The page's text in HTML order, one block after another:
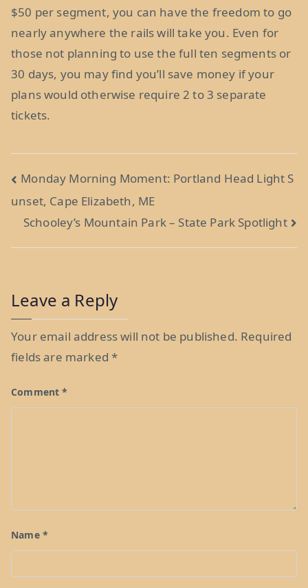
$50 per segment, you can have the freedom to go
nearly anywhere the rails will take you. Even for
those not planning to use the full ten segments or
30 days, you may find you’ll save money if your
plans would otherwise require 2 to 3 separate
tickets.
Post
navigation
Monday Morning Moment: Portland Head Light S
unset, Cape Elizabeth, ME
Schooley’s Mountain Park – State Park Spotlight
Leave a Reply
Your email address will not be published. Required
fields are marked*
Comment*
Name *